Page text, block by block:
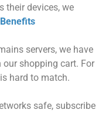
their devices, we
servers, we have
shopping cart. For
is hard to match.
safe, subscribe